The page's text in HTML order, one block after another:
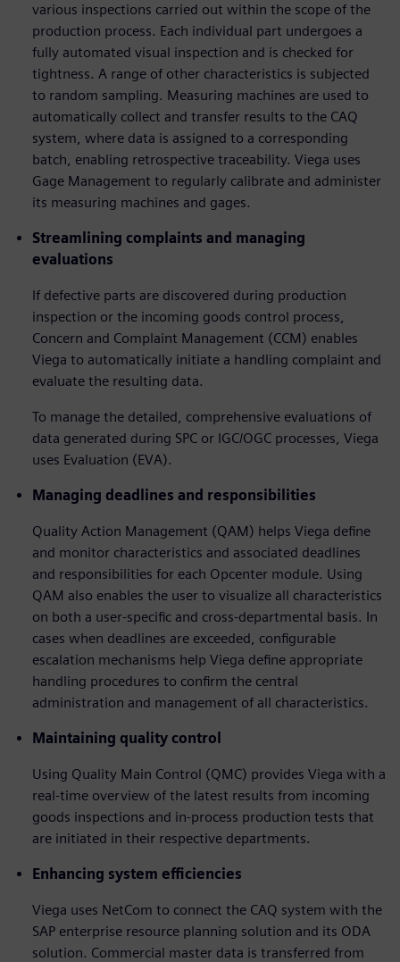
various inspections carried out within the scope of the
production process. Each individual part undergoes a
fully automated visual inspection and is checked for
tightness. A range of other characteristics is subjected
to random sampling. Measuring machines are used to
automatically collect and transfer results to the CAQ
system, where data is assigned to a corresponding
batch, enabling retrospective traceability. Viega uses
Gage Management to regularly calibrate and administer
its measuring machines and gages.
Streamlining complaints and managing
evaluations
If defective parts are discovered during production
inspection or the incoming goods control process,
Concern and Complaint Management (CCM) enables
Viega to automatically initiate a handling complaint and
evaluate the resulting data.
To manage the detailed, comprehensive evaluations of
data generated during SPC or IGC/OGC processes, Viega
uses Evaluation (EVA).
Managing deadlines and responsibilities
Quality Action Management (QAM) helps Viega define
and monitor characteristics and associated deadlines
and responsibilities for each Opcenter module. Using
QAM also enables the user to visualize all characteristics
on both a user-specific and cross-departmental basis. In
cases when deadlines are exceeded, configurable
escalation mechanisms help Viega define appropriate
handling procedures to confirm the central
administration and management of all characteristics.
Maintaining quality control
Using Quality Main Control (QMC) provides Viega with a
real-time overview of the latest results from incoming
goods inspections and in-process production tests that
are initiated in their respective departments.
Enhancing system efficiencies
Viega uses NetCom to connect the CAQ system with the
SAP enterprise resource planning solution and its ODA
solution. Commercial master data is transferred from